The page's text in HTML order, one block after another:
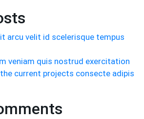
arcu velit id scelerisque tempus
veniam quis nostrud exercitation
current projects consecte adipis